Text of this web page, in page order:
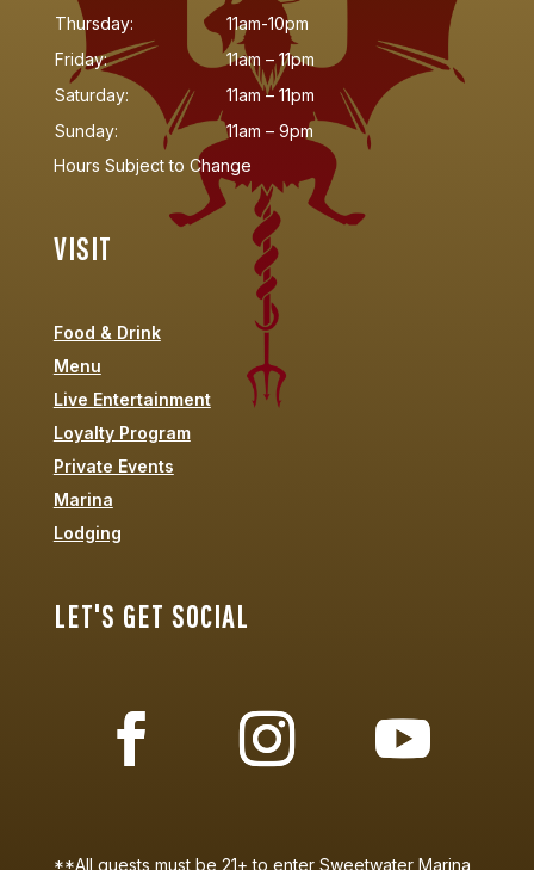
Thursday:
11am-10pm
Friday:
11am – 11pm
Saturday:
11am – 11pm
Sunday:
11am – 9pm
Hours Subject to Change
VISIT
Food & Drink
Menu
Live Entertainment
Loyalty Program
Private Events
Marina
Lodging
LET'S GET SOCIAL
**All guests must be 21+ to enter Sweetwater Marina